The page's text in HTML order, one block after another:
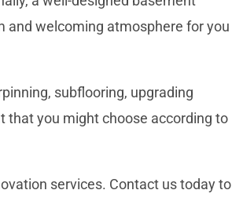
and welcoming atmosphere for you
subflooring, upgrading
that you might choose according to
services. Contact us today to